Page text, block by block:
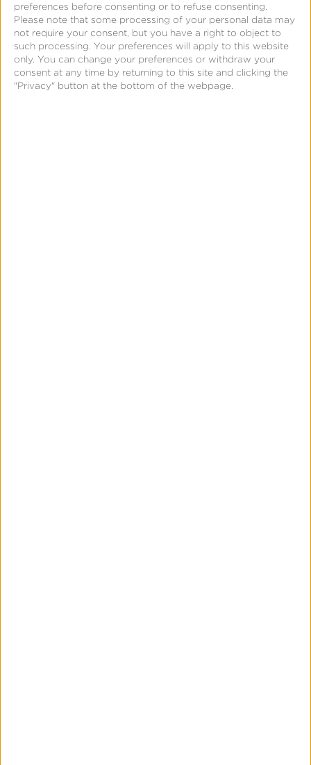
preferences before consenting or to refuse consenting.
Please note that some processing of your personal data may
not require your consent, but you have a right to object to
such processing. Your preferences will apply to this website
only. You can change your preferences or withdraw your
consent at any time by returning to this site and clicking the
"Privacy" button at the bottom of the webpage.
This is in accordance with Snap’s data policies to
ensure that we limit data sharing on Snap users to
preserve user privacy. By obfuscating view-through
conversion data in raw data exports, while allowing
click-through conversions, we are able to support